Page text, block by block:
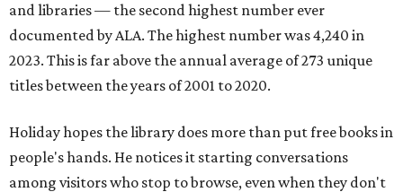
and libraries — the second highest number ever
documented by ALA. The highest number was 4,240 in
2023. This is far above the annual average of 273 unique
titles between the years of 2001 to 2020.
Holiday hopes the library does more than put free books in
people's hands. He notices it starting conversations
among visitors who stop to browse, even when they don't